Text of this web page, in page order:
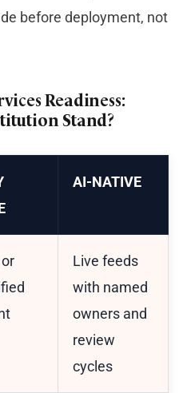
before deployment, not
Readiness:
Stand?
AI-NATIVE
Live feeds
with named
owners and
review
cycles